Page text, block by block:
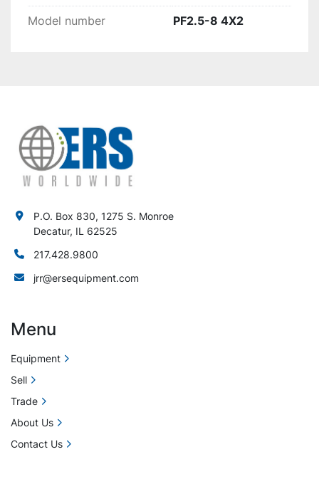
Model number PF2.5-8 4X2
P.O. Box 830, 1275 S. Monroe
Decatur, IL 62525
217.428.9800
jrr@ersequipment.com
Menu
Equipment
Sell
Trade
About Us
Contact Us